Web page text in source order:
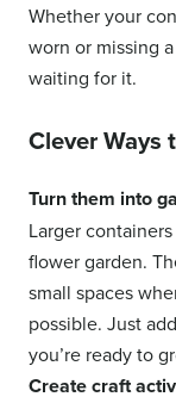
Whether your
worn or missing
waiting for it.
Clever Ways
Turn them into
Larger
flower garden.
small spaces
possible. Just
you’re ready to
Create craft